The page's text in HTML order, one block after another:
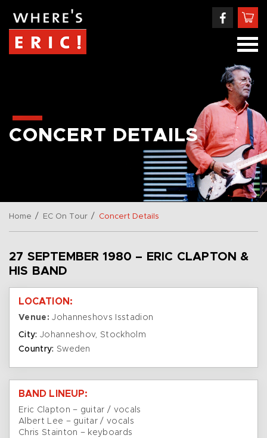
CONCERT DETAILS
Home / EC On Tour / Concert Details
27 SEPTEMBER 1980 – ERIC CLAPTON &
HIS BAND
LOCATION:
Venue: Johanneshovs Isstadion
City: Johanneshov, Stockholm
Country: Sweden
BAND LINEUP:
Eric Clapton – guitar / vocals
Albert Lee – guitar / vocals
Chris Stainton – keyboards